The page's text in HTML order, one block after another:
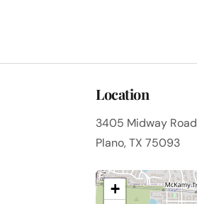
Location
3405 Midway Road
Plano, TX 75093
+